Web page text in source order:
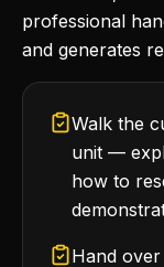
professional
and generates
Walk the
unit —
how to
Hand